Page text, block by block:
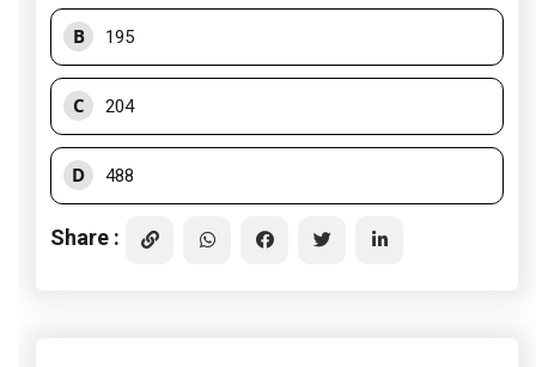
B 195
C 204
D 488
Share :